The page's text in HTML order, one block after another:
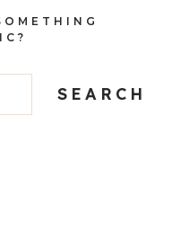
SEARCH